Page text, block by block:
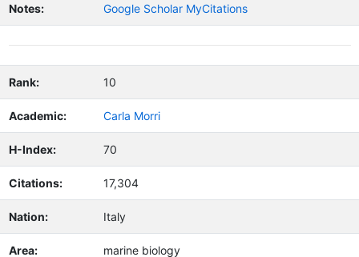
Notes: Google Scholar MyCitations
Rank: 10
Academic: Carla Morri
H-Index: 70
Citations: 17,304
Nation: Italy
Area: marine biology